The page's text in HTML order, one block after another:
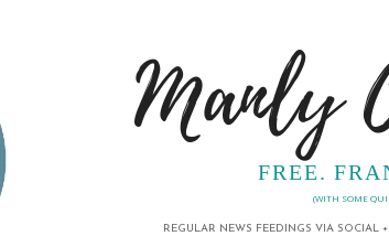
Manly
FREE.
(WITH SOME
REGULAR NEWS FEEDINGS VIA SOCIAL